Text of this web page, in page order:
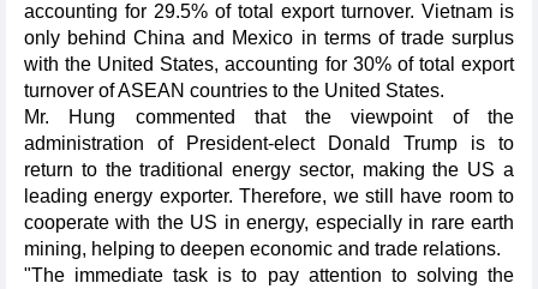
accounting for 29.5% of total export turnover. Vietnam is
only behind China and Mexico in terms of trade surplus
with the United States, accounting for 30% of total export
turnover of ASEAN countries to the United States.
Mr. Hung commented that the viewpoint of the
administration of President-elect Donald Trump is to
return to the traditional energy sector, making the US a
leading energy exporter. Therefore, we still have room to
cooperate with the US in energy, especially in rare earth
mining, helping to deepen economic and trade relations.
"The immediate task is to pay attention to solving the